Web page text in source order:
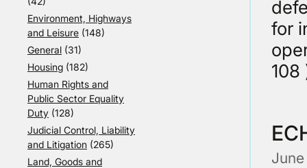
Environment, Highways
and Leisure (148)
General (31)
Housing (182)
Human Rights and
Public Sector Equality
Duty (128)
Judicial Control, Liability
and Litigation (265)
Land, Goods and
for
108